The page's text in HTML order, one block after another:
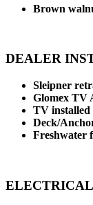
Brown
DEALER
Sleipner
Glomex TV
TV installed
Deck/
Freshwater
ELECTRICAL